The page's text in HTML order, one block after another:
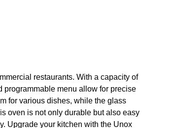
restaurants. With a capacity of
programmable menu allow for precise
for various dishes, while the glass
oven is not only durable but also easy
Upgrade your kitchen with the Unox